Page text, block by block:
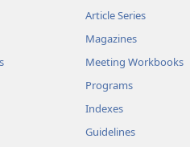
Article Series
Magazines
Meeting Workbooks
Programs
Indexes
Guidelines